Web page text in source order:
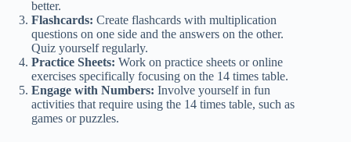
better.
Flashcards: Create flashcards with multiplication
questions on one side and the answers on the other.
Quiz yourself regularly.
Practice Sheets: Work on practice sheets or online
exercises specifically focusing on the 14 times table.
Engage with Numbers: Involve yourself in fun
activities that require using the 14 times table, such as
games or puzzles.